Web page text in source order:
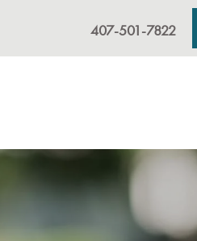
407-501-7822